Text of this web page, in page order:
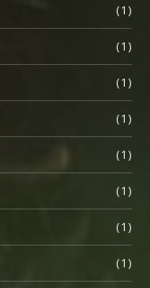
(1)
(1)
(1)
(1)
(1)
(1)
(1)
(1)